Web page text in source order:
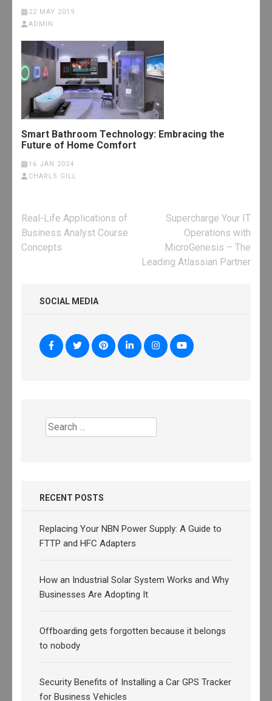
22 MAY 2019
ADMIN
Smart Bathroom Technology: Embracing the
Future of Home Comfort
16 JAN 2024
CHARLS GILL
Post
navigation
Real-Life Applications of
Business Analyst Course
Concepts
Supercharge Your IT
Operations with
MicroGenesis – The
Leading Atlassian Partner
SOCIAL MEDIA
Search
for:
RECENT POSTS
Replacing Your NBN Power Supply: A Guide to
FTTP and HFC Adapters
How an Industrial Solar System Works and Why
Businesses Are Adopting It
Offboarding gets forgotten because it belongs
to nobody
Security Benefits of Installing a Car GPS Tracker
for Business Vehicles